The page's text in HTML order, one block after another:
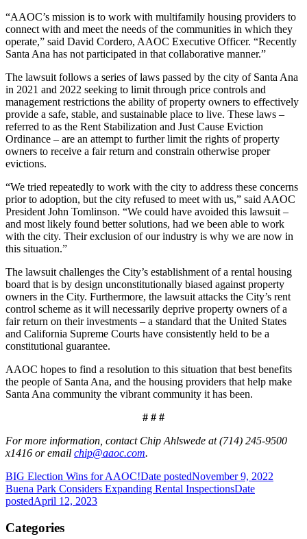
“AAOC’s mission is to work with multifamily housing providers to
connect with and meet the needs of the communities in which they
operate,” said David Cordero, AAOC Executive Officer. “Recently
Santa Ana has not participated in that collaborative manner.”
The lawsuit follows a series of laws passed by the city of Santa Ana
in 2021 and 2022 seeking to limit through price controls and
management restrictions the ability of property owners to effectively
provide a safe, stable, and sustainable place to live. These laws –
referred to as the Rent Stabilization and Just Cause Eviction
Ordinance – are an attempt to further limit the rights of property
owners to receive a fair return and constrain otherwise proper
evictions.
“We tried repeatedly to work with the city to address these concerns
prior to adoption, but the city refused to meet with us,” said AAOC
President John Tomlinson. “We could have avoided this lawsuit –
and most likely found better solutions, had we been able to work
with the city. Their exclusion of our industry is why we are now in
this situation.”
The lawsuit challenges the City’s establishment of a rental housing
board that is by design unconstitutionally biased against property
owners in the City. Furthermore, the lawsuit attacks the City’s rent
control scheme as it will necessarily deprive property owners of a
fair return on their investments – a standard that the United States
and California Supreme Courts have consistently held to be a
constitutional guarantee.
AAOC hopes to find a resolution to this situation that best benefits
the people of Santa Ana, and the housing providers that help make
Santa Ana community the vibrant community it has been.
# # #
For more information, contact Chip Ahlswede at (714) 245-9500
x1416 or email chip@aaoc.com.
BIG Election Wins for AAOC!Date postedNovember 9, 2022
Buena Park Considers Expanding Rental InspectionsDate
postedApril 12, 2023
Categories